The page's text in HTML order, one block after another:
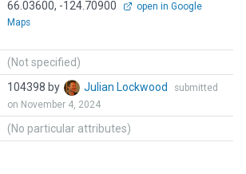
66.03600, -124.70900
open in Google
Maps
(Not specified)
104398 by Julian Lockwood
submitted
on November 4, 2024
(No particular attributes)